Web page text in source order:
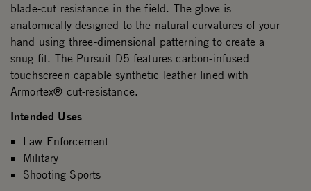
blade-cut resistance in the field. The glove is
anatomically designed to the natural curvatures of your
hand using three-dimensional patterning to create a
snug fit. The Pursuit D5 features carbon-infused
touchscreen capable synthetic leather lined with
Armortex® cut-resistance.
Intended Uses
Law Enforcement
Military
Shooting Sports